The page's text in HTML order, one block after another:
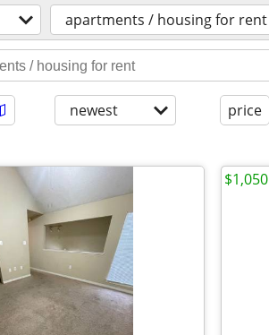
apartments / housing for rent
newest price
$1,050